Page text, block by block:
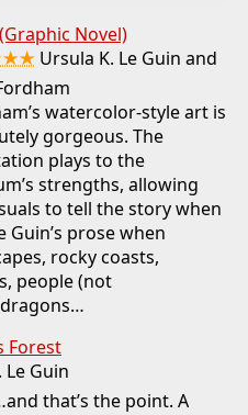
Novel)
Ursula K. Le Guin and
watercolor-style art is
gorgeous. The
plays to the
strengths, allowing
to tell the story when
Guin’s prose when
rocky coasts,
people (not
Forest
Le Guin
that’s the point. A